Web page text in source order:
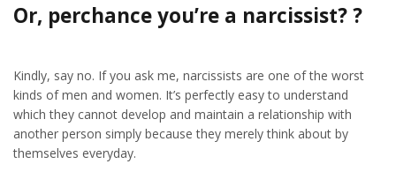
Or, perchance you’re a narcissist? ?
Kindly, say no. If you ask me, narcissists are one of the worst
kinds of men and women. It’s perfectly easy to understand
which they cannot develop and maintain a relationship with
another person simply because they merely think about by
themselves everyday.